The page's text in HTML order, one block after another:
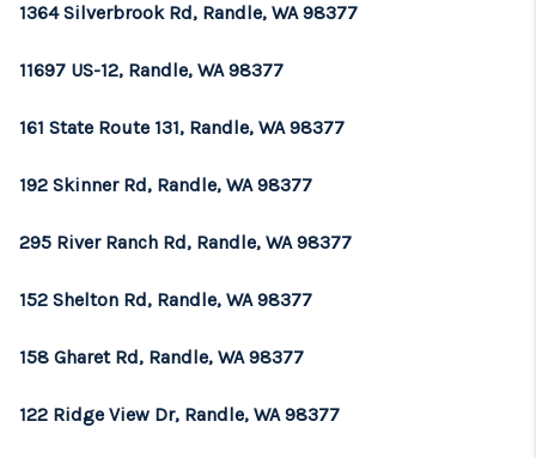
1364 Silverbrook Rd, Randle, WA 98377
11697 US-12, Randle, WA 98377
161 State Route 131, Randle, WA 98377
192 Skinner Rd, Randle, WA 98377
295 River Ranch Rd, Randle, WA 98377
152 Shelton Rd, Randle, WA 98377
158 Gharet Rd, Randle, WA 98377
122 Ridge View Dr, Randle, WA 98377